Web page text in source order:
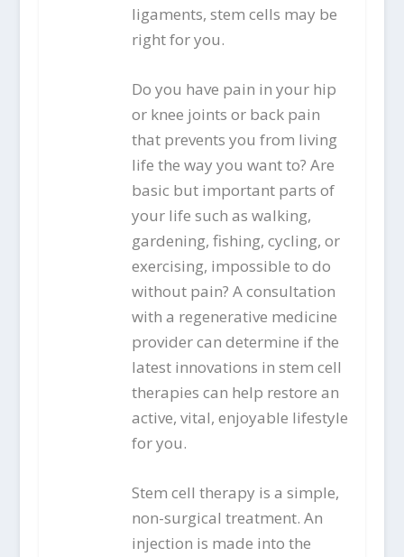
ligaments, stem cells may be
right for you.
Do you have pain in your hip
or knee joints or back pain
that prevents you from living
life the way you want to? Are
basic but important parts of
your life such as walking,
gardening, fishing, cycling, or
exercising, impossible to do
without pain? A consultation
with a regenerative medicine
provider can determine if the
latest innovations in stem cell
therapies can help restore an
active, vital, enjoyable lifestyle
for you.
Stem cell therapy is a simple,
non-surgical treatment. An
injection is made into the